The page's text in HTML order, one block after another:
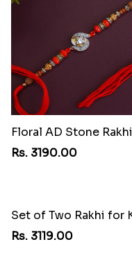
Floral AD Stone Rakhi
Rs. 3190.00